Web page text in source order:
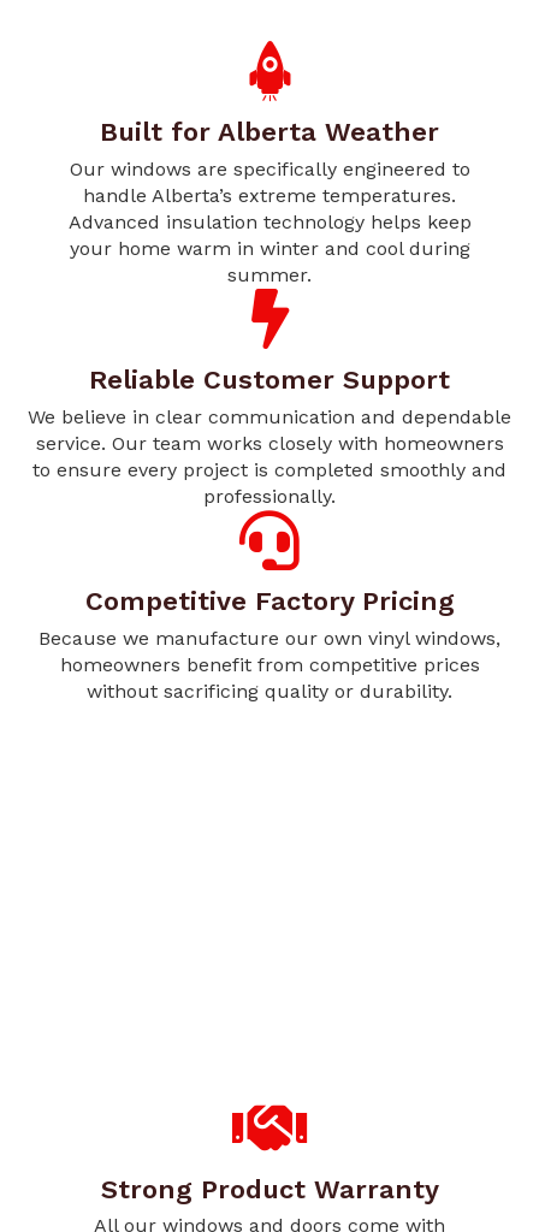
Built for Alberta Weather
Our windows are specifically engineered to
handle Alberta’s extreme temperatures.
Advanced insulation technology helps keep
your home warm in winter and cool during
summer.
Reliable Customer Support
We believe in clear communication and dependable
service. Our team works closely with homeowners
to ensure every project is completed smoothly and
professionally.
Competitive Factory Pricing
Because we manufacture our own vinyl windows,
homeowners benefit from competitive prices
without sacrificing quality or durability.
Strong Product Warranty
All our windows and doors come with